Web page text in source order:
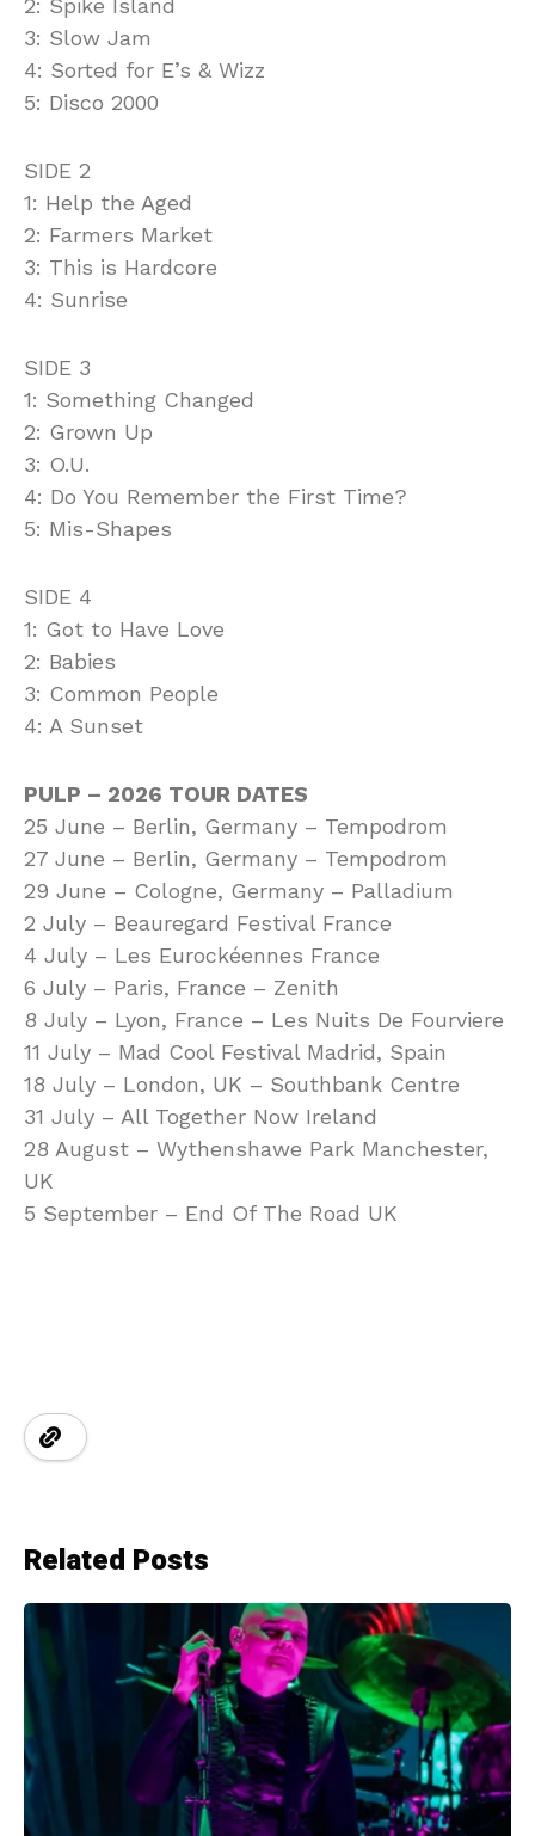
2: Spike Island
3: Slow Jam
4: Sorted for E’s & Wizz
5: Disco 2000
SIDE 2
1: Help the Aged
2: Farmers Market
3: This is Hardcore
4: Sunrise
SIDE 3
1: Something Changed
2: Grown Up
3: O.U.
4: Do You Remember the First Time?
5: Mis-Shapes
SIDE 4
1: Got to Have Love
2: Babies
3: Common People
4: A Sunset
PULP – 2026 TOUR DATES
25 June – Berlin, Germany – Tempodrom
27 June – Berlin, Germany – Tempodrom
29 June – Cologne, Germany – Palladium
2 July – Beauregard Festival France
4 July – Les Eurockéennes France
6 July – Paris, France – Zenith
8 July – Lyon, France – Les Nuits De Fourviere
11 July – Mad Cool Festival Madrid, Spain
18 July – London, UK – Southbank Centre
31 July – All Together Now Ireland
28 August – Wythenshawe Park Manchester,
UK
5 September – End Of The Road UK
Related Posts